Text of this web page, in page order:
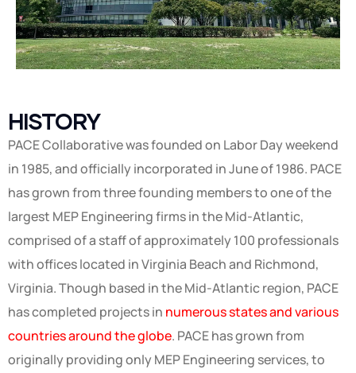
HISTORY
PACE Collaborative was founded on Labor Day weekend
in 1985, and officially incorporated in June of 1986. PACE
has grown from three founding members to one of the
largest MEP Engineering firms in the Mid-Atlantic,
comprised of a staff of approximately 100 professionals
with offices located in Virginia Beach and Richmond,
Virginia. Though based in the Mid-Atlantic region, PACE
has completed projects in numerous states and various
countries around the globe. PACE has grown from
originally providing only MEP Engineering services, to